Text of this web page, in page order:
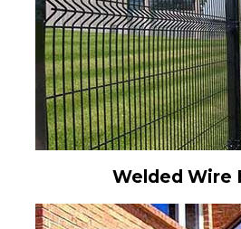
Welded Wire